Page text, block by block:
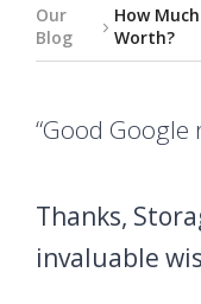
Our
Blog
How
Worth?
“Good Google
Thanks,
invaluable